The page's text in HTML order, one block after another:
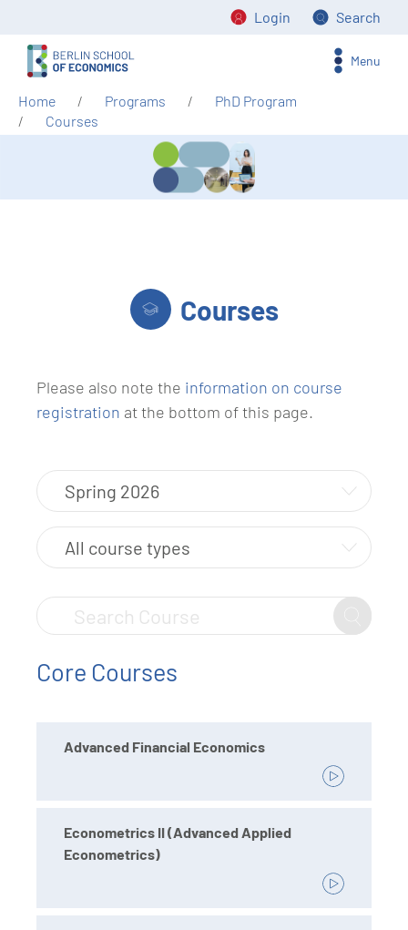
Login Search
Menu
Home Programs
PhD Program
Courses
Courses
Please also note the information on course
registration at the bottom of this page.
Core Courses
Advanced Financial Economics
Econometrics II (Advanced Applied
Econometrics)